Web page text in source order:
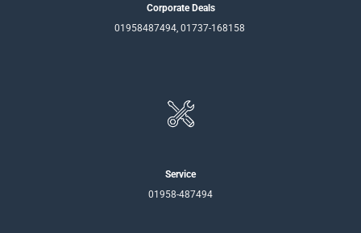
Corporate Deals
01958487494, 01737-168158
Service
01958-487494